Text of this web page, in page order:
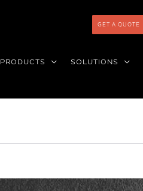
GET A QUOTE
PRODUCTS SOLUTIONS